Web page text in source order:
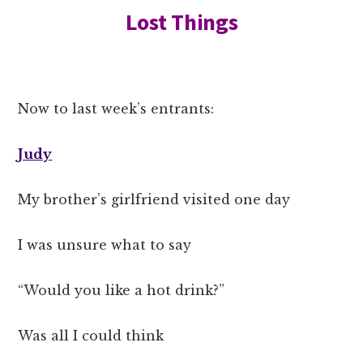
Lost Things
Now to last week’s entrants:
Judy
My brother’s girlfriend visited one day
I was unsure what to say
“Would you like a hot drink?”
Was all I could think